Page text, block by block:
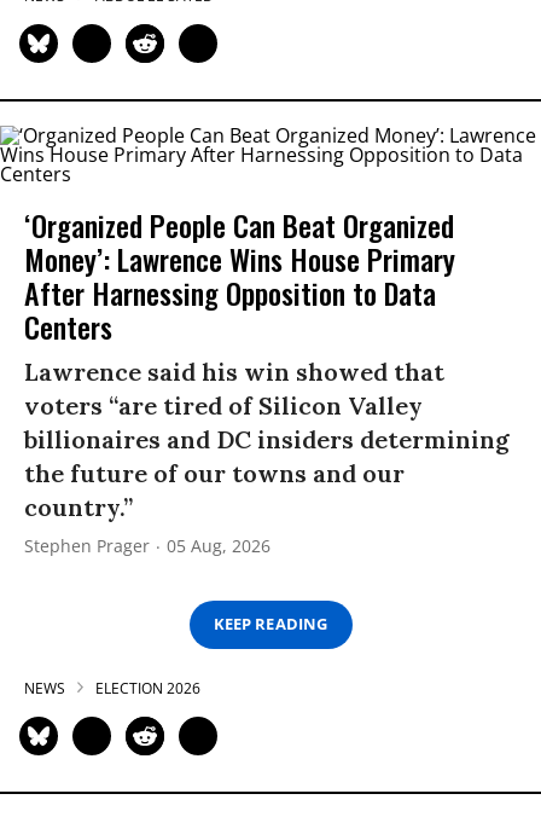
‘Organized People Can Beat Organized
Money’: Lawrence Wins House Primary
After Harnessing Opposition to Data
Centers
Lawrence said his win showed that
voters “are tired of Silicon Valley
billionaires and DC insiders determining
the future of our towns and our
country.”
Stephen Prager 05 Aug, 2026
KEEP READING
NEWS ELECTION 2026